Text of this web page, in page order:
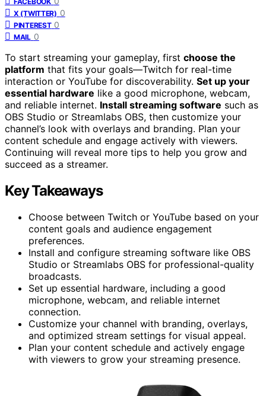
X (TWITTER) 0
PINTEREST 0
MAIL 0
To start streaming your gameplay, first choose the
platform that fits your goals—Twitch for real-time
interaction or YouTube for discoverability. Set up your
essential hardware like a good microphone, webcam,
and reliable internet. Install streaming software such as
OBS Studio or Streamlabs OBS, then customize your
channel’s look with overlays and branding. Plan your
content schedule and engage actively with viewers.
Continuing will reveal more tips to help you grow and
succeed as a streamer.
Key Takeaways
Choose between Twitch or YouTube based on your
content goals and audience engagement
preferences.
Install and configure streaming software like OBS
Studio or Streamlabs OBS for professional-quality
broadcasts.
Set up essential hardware, including a good
microphone, webcam, and reliable internet
connection.
Customize your channel with branding, overlays,
and optimized stream settings for visual appeal.
Plan your content schedule and actively engage
with viewers to grow your streaming presence.